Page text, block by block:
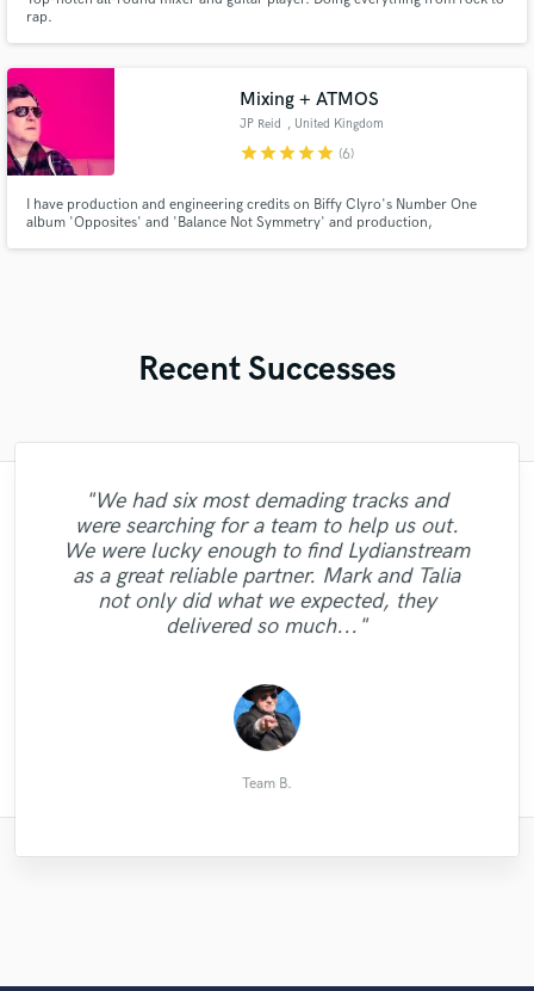
rap.
Mixing + ATMOS
JP Reid , United Kingdom
starstarstarstarstar (6)
I have production and engineering credits on Biffy Clyro's Number One
album 'Opposites' and 'Balance Not Symmetry' and production,
Recent Successes
"Obviously if you're here, you want
someone who can kill it. This guy hears
you song and makes it even better than
you could ever imagine. Hugely impressed
and will set use him again- please don't
take up too much of h..."
Alex G.
"We had six most demading tracks and
were searching for a team to help us out.
We were lucky enough to find Lydianstream
as a great reliable partner. Mark and Talia
not only did what we expected, they
delivered so much..."
Team B.
"It was super fun working with itzQuincy
Thompson. He is an amazing talent, a true
genius at what he does. Great vocals, great
melodies and lyrics. He understood the
track right away. I definitely want to work
with him..."
andy c.
"Great job!"
Andrey